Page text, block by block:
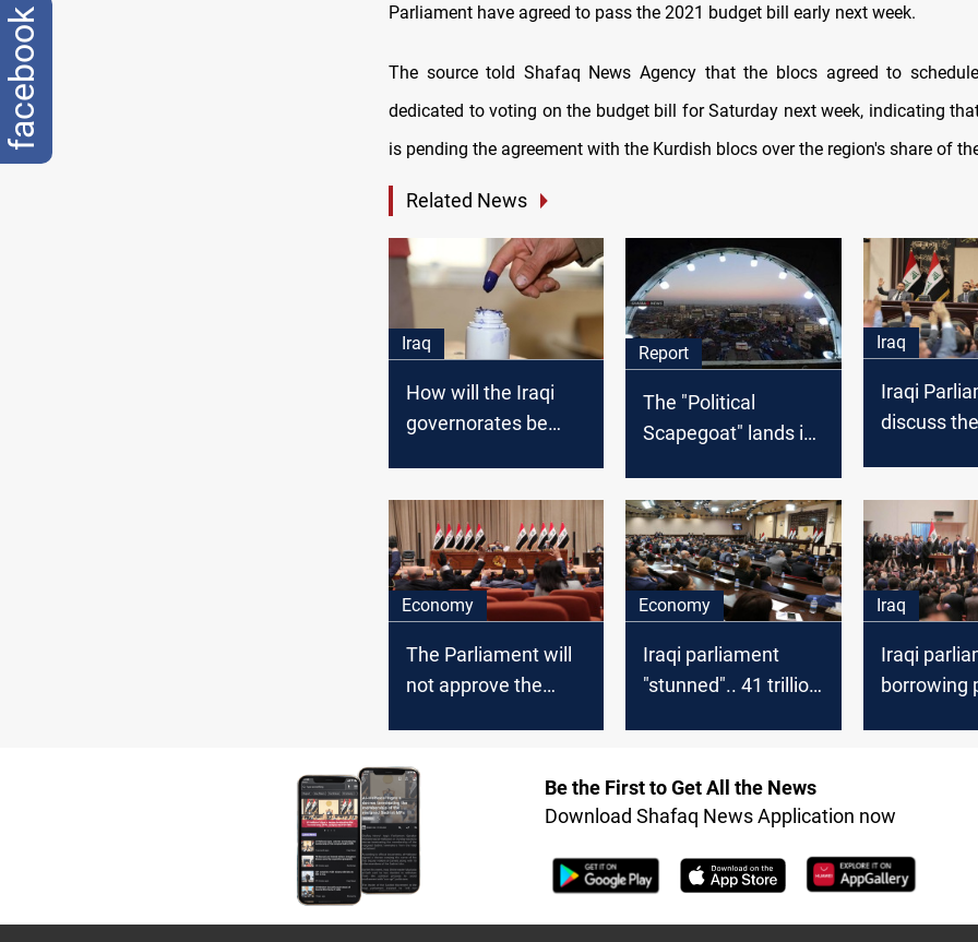
Parliament have agreed to pass the 2021 budget bill early next week.
The source told Shafaq News Agency that the blocs agreed to
dedicated to voting on the budget bill for Saturday next week, indicating
is pending the agreement with the Kurdish blocs over the region's share of
Related News
Iraq
How will the Iraqi
governorates be
Report
The "Political
Scapegoat" lands in
Fragmentation
faces the protestors
Iraq
Iraqi
discuss
Economy
The Parliament will
not approve the
government submits
the reform paper,
MP says
Economy
Iraqi parliament
"stunned".. 41 trillion
Iraq
Iraqi
borrowing
Be the First to Get All the News
Download Shafaq News Application now
facebook